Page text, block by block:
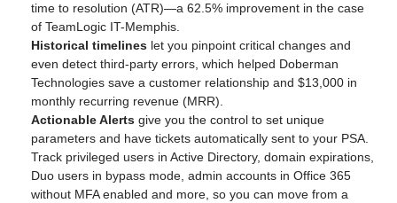
time to resolution (ATR)—a 62.5% improvement in the case
of TeamLogic IT-Memphis.
Historical timelines let you pinpoint critical changes and
even detect third-party errors, which helped Doberman
Technologies save a customer relationship and $13,000 in
monthly recurring revenue (MRR).
Actionable Alerts give you the control to set unique
parameters and have tickets automatically sent to your PSA.
Track privileged users in Active Directory, domain expirations,
Duo users in bypass mode, admin accounts in Office 365
without MFA enabled and more, so you can move from a